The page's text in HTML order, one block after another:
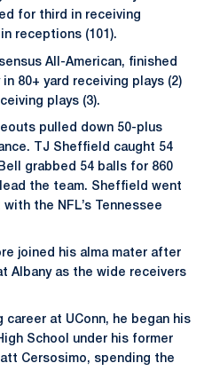
for third in receiving
receptions (101).
All-American, finished
80+ yard receiving plays (2)
plays (3).
pulled down 50-plus
TJ Sheffield caught 54
grabbed 54 balls for 860
the team. Sheffield went
the NFL’s Tennessee
joined his alma mater after
Albany as the wide receivers
at UConn, he began his
School under his former
Cersosimo, spending the